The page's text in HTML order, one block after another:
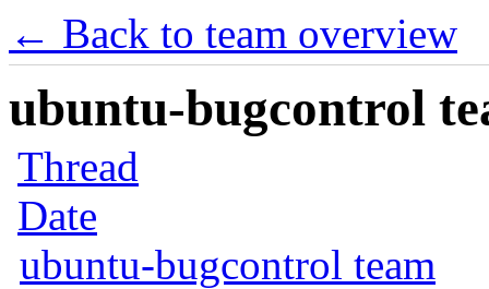
← Back to team overview
ubuntu-bugcontrol
Thread
Date
ubuntu-bugcontrol team